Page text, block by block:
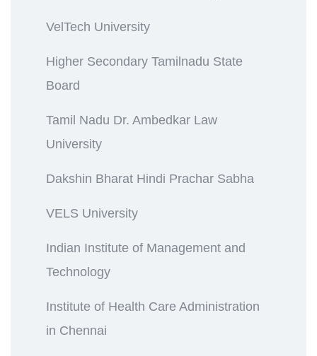
VelTech University
Higher Secondary Tamilnadu State
Board
Tamil Nadu Dr. Ambedkar Law
University
Dakshin Bharat Hindi Prachar Sabha
VELS University
Indian Institute of Management and
Technology
Institute of Health Care Administration
in Chennai